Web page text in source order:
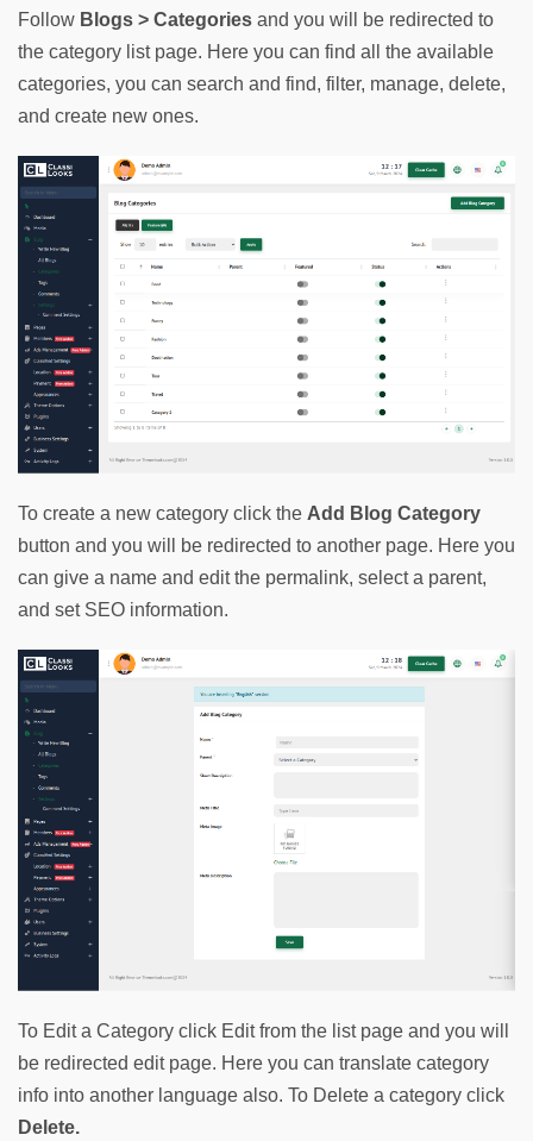
Follow Blogs > Categories and you will be redirected to
the category list page. Here you can find all the available
categories, you can search and find, filter, manage, delete,
and create new ones.
To create a new category click the Add Blog Category
button and you will be redirected to another page. Here you
can give a name and edit the permalink, select a parent,
and set SEO information.
To Edit a Category click Edit from the list page and you will
be redirected edit page. Here you can translate category
Delete.